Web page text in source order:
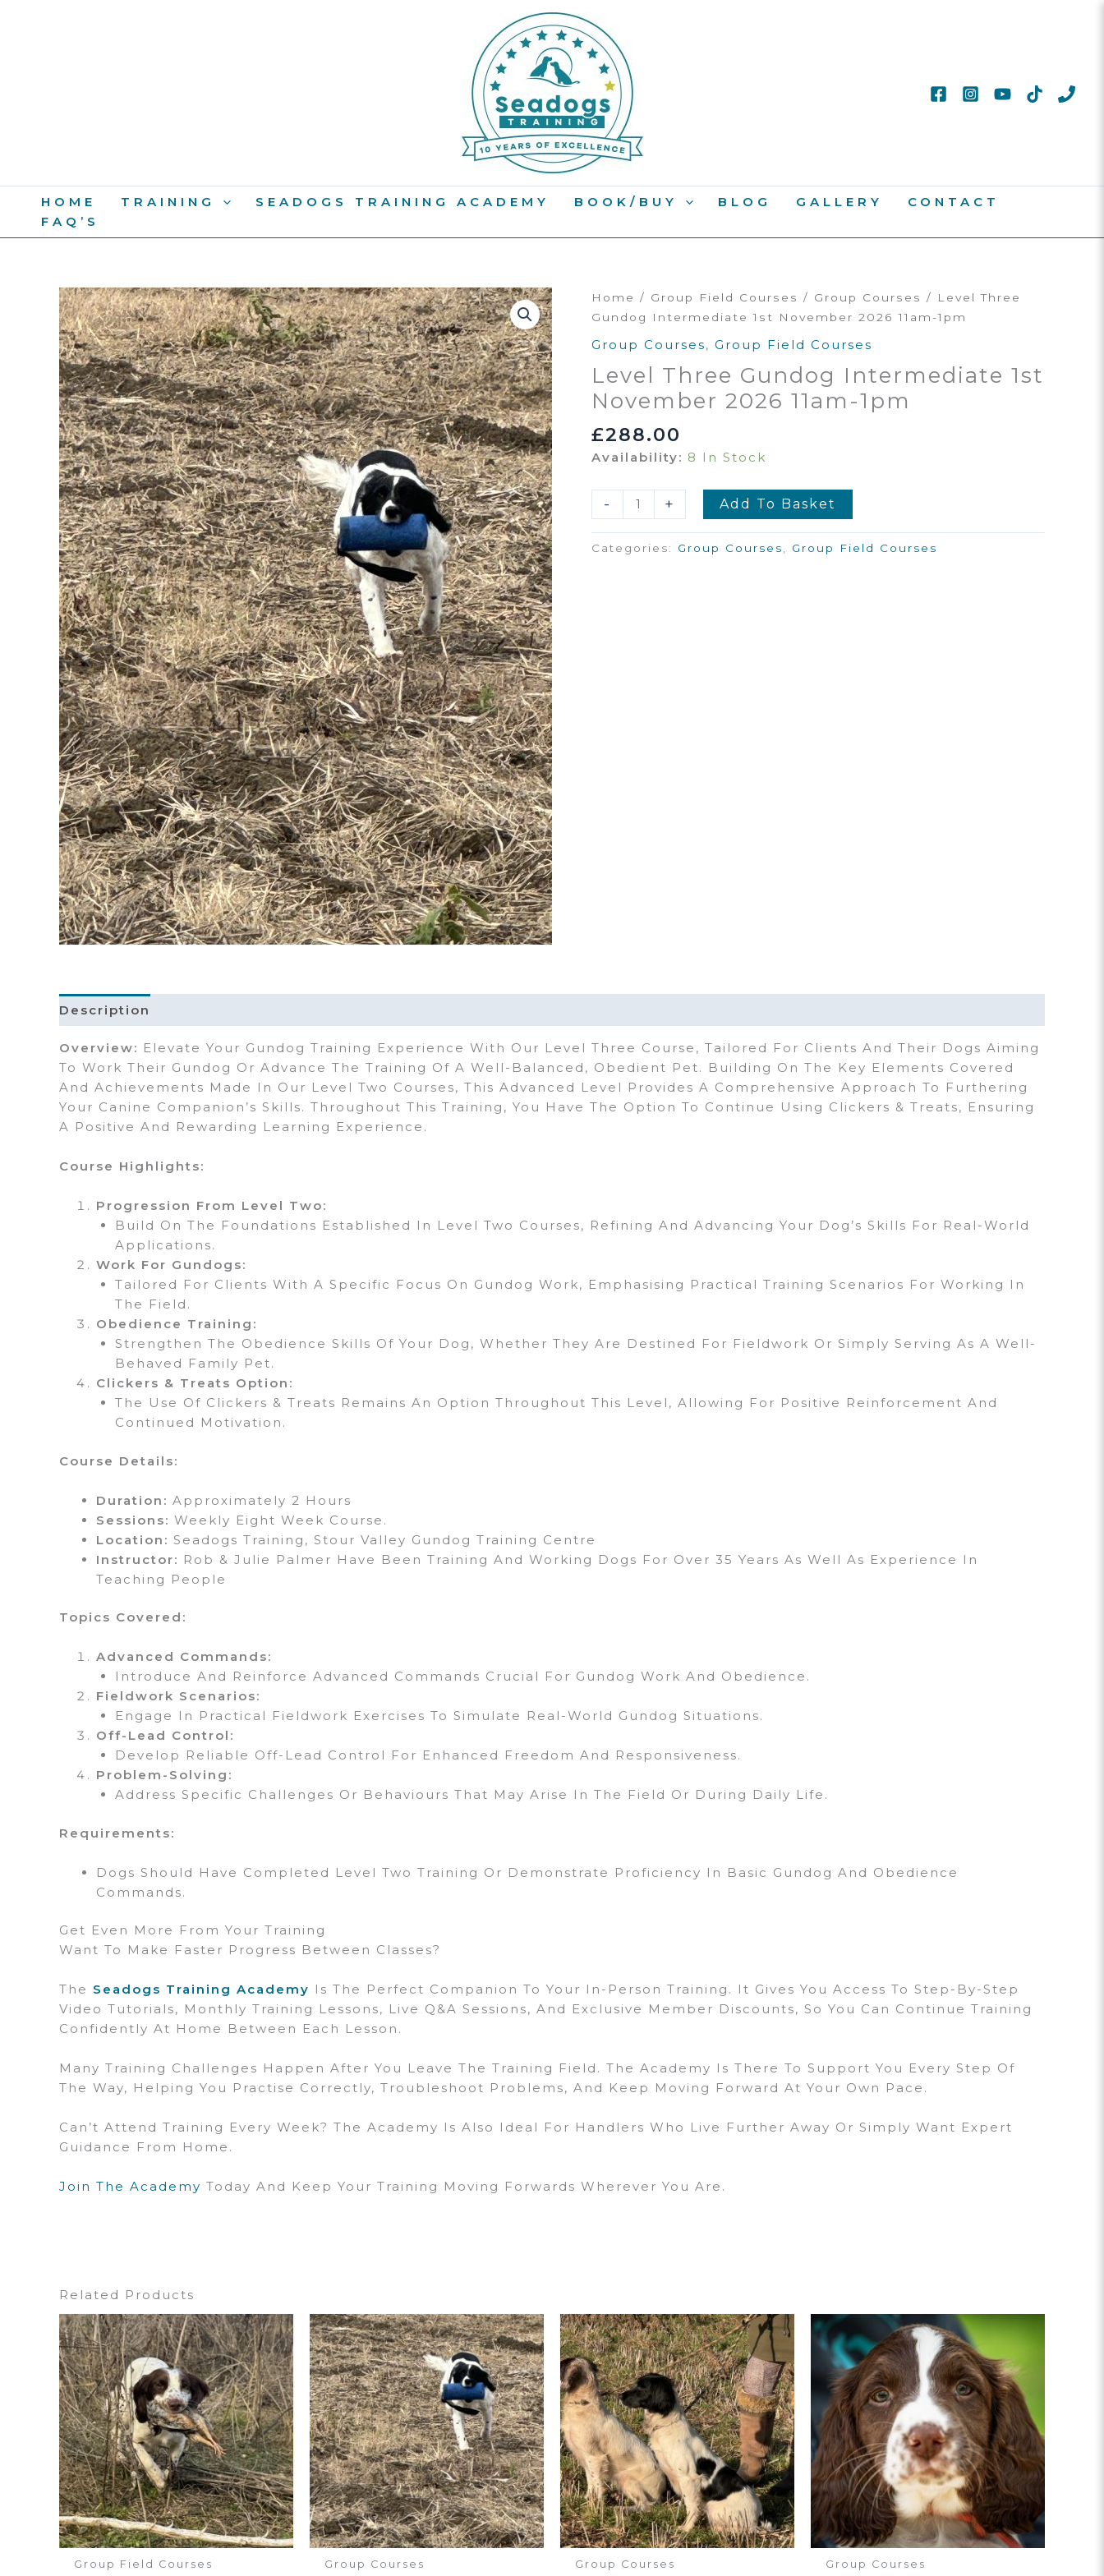
HOME TRAINING SEADOGS TRAINING ACADEMY BOOK/BUY BLOG GALLERY
CONTACT
FAQ’S
Home / Group Field Courses / Group Courses / Level Three
Gundog Intermediate 1st November 2026 11am-1pm
Group Courses, Group Field Courses
Level Three Gundog Intermediate 1st
November 2026 11am-1pm
£288.00
Availability: 8 In Stock
-
Three
Gundog
Intermediate
+ Add To Basket
Categories: Group Courses, Group Field Courses
Description
Overview: Elevate Your Gundog Training Experience With Our Level Three Course, Tailored For Clients And Their Dogs Aiming
To Work Their Gundog Or Advance The Training Of A Well-Balanced, Obedient Pet. Building On The Key Elements Covered
And Achievements Made In Our Level Two Courses, This Advanced Level Provides A Comprehensive Approach To Furthering
Your Canine Companion’s Skills. Throughout This Training, You Have The Option To Continue Using Clickers & Treats, Ensuring
A Positive And Rewarding Learning Experience.
Course Highlights:
Progression From Level Two:
Build On The Foundations Established In Level Two Courses, Refining And Advancing Your Dog’s Skills For Real-World
Applications.
Work For Gundogs:
Tailored For Clients With A Specific Focus On Gundog Work, Emphasising Practical Training Scenarios For Working In
The Field.
Obedience Training:
Strengthen The Obedience Skills Of Your Dog, Whether They Are Destined For Fieldwork Or Simply Serving As A Well-
Behaved Family Pet.
Clickers & Treats Option:
The Use Of Clickers & Treats Remains An Option Throughout This Level, Allowing For Positive Reinforcement And
Continued Motivation.
Course Details:
Duration: Approximately 2 Hours
Sessions: Weekly Eight Week Course.
Location: Seadogs Training, Stour Valley Gundog Training Centre
Instructor: Rob & Julie Palmer Have Been Training And Working Dogs For Over 35 Years As Well As Experience In
Teaching People
Topics Covered:
Advanced Commands:
Introduce And Reinforce Advanced Commands Crucial For Gundog Work And Obedience.
Fieldwork Scenarios:
Engage In Practical Fieldwork Exercises To Simulate Real-World Gundog Situations.
Off-Lead Control:
Develop Reliable Off-Lead Control For Enhanced Freedom And Responsiveness.
Problem-Solving:
Address Specific Challenges Or Behaviours That May Arise In The Field Or During Daily Life.
Requirements:
Dogs Should Have Completed Level Two Training Or Demonstrate Proficiency In Basic Gundog And Obedience
Commands.
Get Even More From Your Training
Want To Make Faster Progress Between Classes?
The Seadogs Training Academy Is The Perfect Companion To Your In-Person Training. It Gives You Access To Step-By-Step
Video Tutorials, Monthly Training Lessons, Live Q&A Sessions, And Exclusive Member Discounts, So You Can Continue Training
Confidently At Home Between Each Lesson.
Many Training Challenges Happen After You Leave The Training Field. The Academy Is There To Support You Every Step Of
The Way, Helping You Practise Correctly, Troubleshoot Problems, And Keep Moving Forward At Your Own Pace.
Can’t Attend Training Every Week? The Academy Is Also Ideal For Handlers Who Live Further Away Or Simply Want Expert
Guidance From Home.
Join The Academy Today And Keep Your Training Moving Forwards Wherever You Are.
Related Products
Group Field Courses Group Courses Group Courses Group Courses